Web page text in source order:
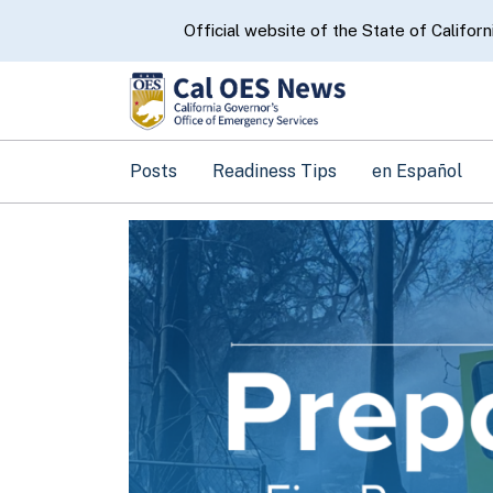
CA.govOfficial website of the State of
Posts Readiness Tips en Español